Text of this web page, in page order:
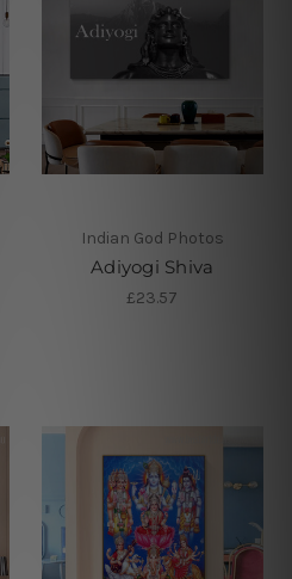
Indian God Photos
Adiyogi Shiva
£23.57